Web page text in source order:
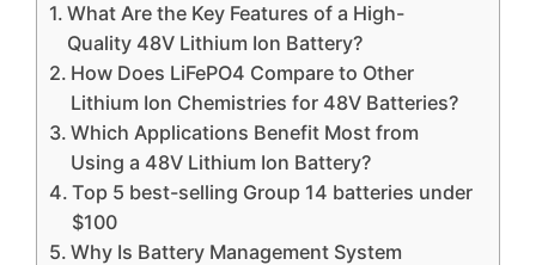
What Are the Key Features of a High-
Quality 48V Lithium Ion Battery?
How Does LiFePO4 Compare to Other
Lithium Ion Chemistries for 48V Batteries?
Which Applications Benefit Most from
Using a 48V Lithium Ion Battery?
Top 5 best-selling Group 14 batteries under
$100
Why Is Battery Management System